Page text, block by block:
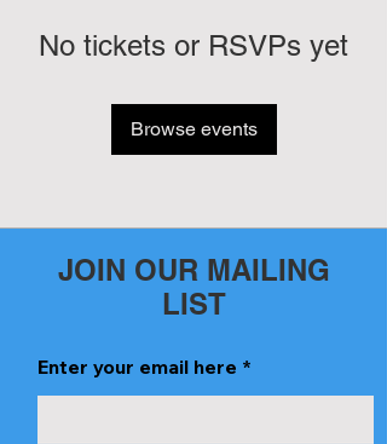
No tickets or RSVPs yet
Browse events
JOIN OUR MAILING
LIST
Enter your email here